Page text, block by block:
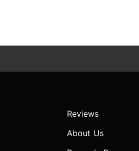
Reviews
About Us